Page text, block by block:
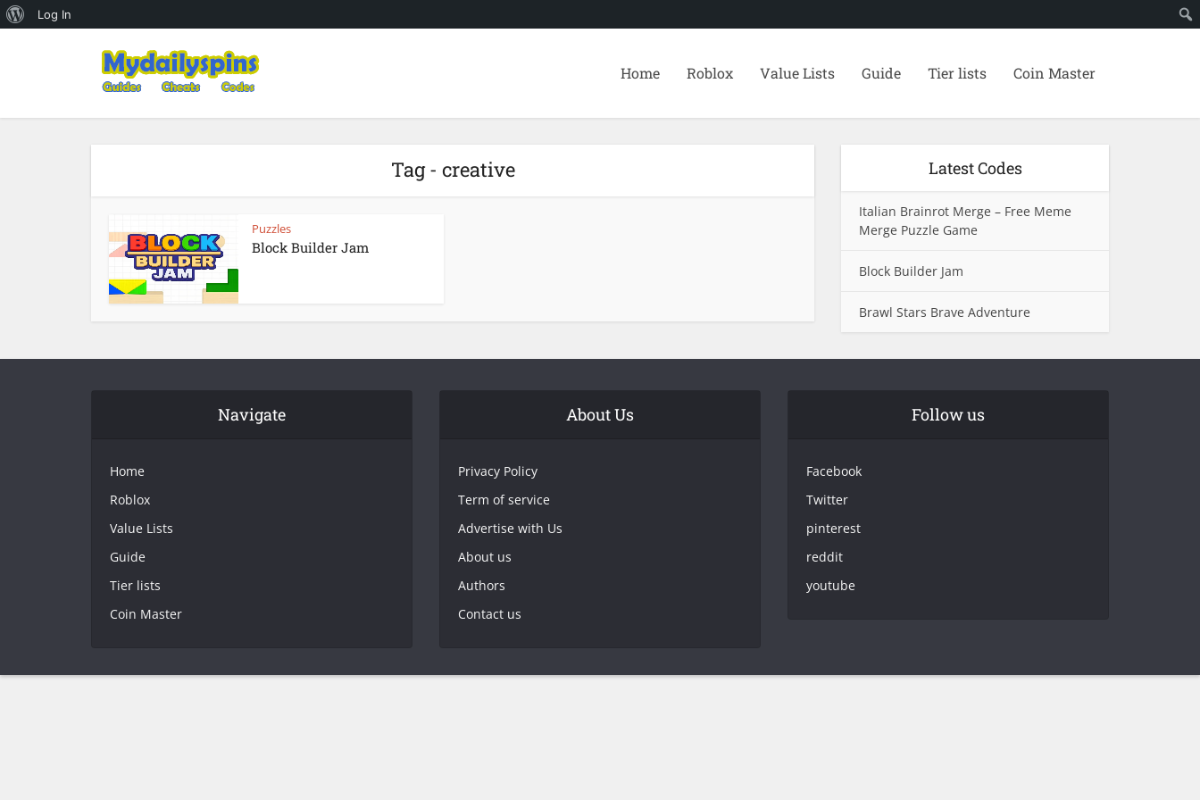
Home Roblox Value Lists Guide Tier lists Coin Master
Tag - creative
Puzzles
Block Builder Jam
Latest Codes
Italian Brainrot Merge – Free Meme
Merge Puzzle Game
Block Builder Jam
Brawl Stars Brave Adventure
Navigate
Home
Roblox
Value Lists
Guide
Tier lists
Coin Master
About Us
Privacy Policy
Term of service
Advertise with Us
About us
Authors
Contact us
Follow us
Facebook
Twitter
pinterest
reddit
youtube
About
Log In